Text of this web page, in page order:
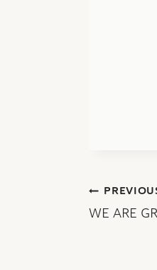
Post
WE ARE